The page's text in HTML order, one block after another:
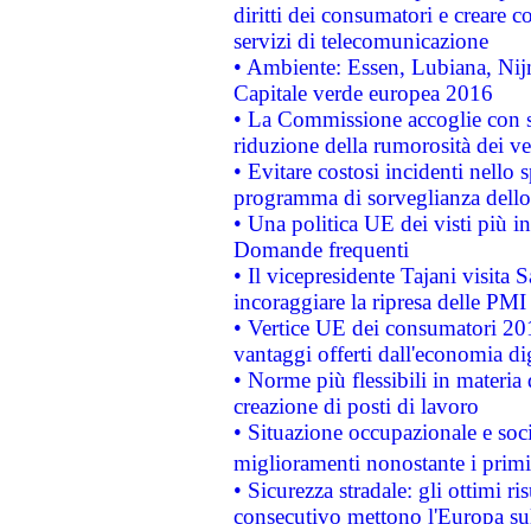
diritti dei consumatori e creare
servizi di telecomunicazione
• Ambiente: Essen, Lubiana,
Capitale verde europea 2016
• La Commissione accoglie
riduzione della rumorosità dei
• Evitare costosi incidenti nello
programma di sorveglianza
• Una politica UE dei visti più
Domande frequenti
• Il vicepresidente Tajani visita
incoraggiare la ripresa delle
• Vertice UE dei consumatori
vantaggi offerti dall'economia
• Norme più flessibili in materia
creazione di posti di lavoro
• Situazione occupazionale e
miglioramenti nonostante i
• Sicurezza stradale: gli ottimi
consecutivo mettono l'Europa